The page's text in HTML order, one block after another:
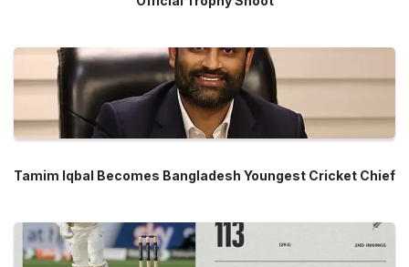
Tamim Iqbal Becomes Bangladesh Youngest Cricket Chief